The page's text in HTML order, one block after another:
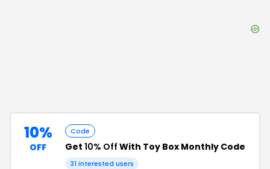
10%
OFF
Code
Get 10% Off With Toy Box Monthly Code
31 interested users